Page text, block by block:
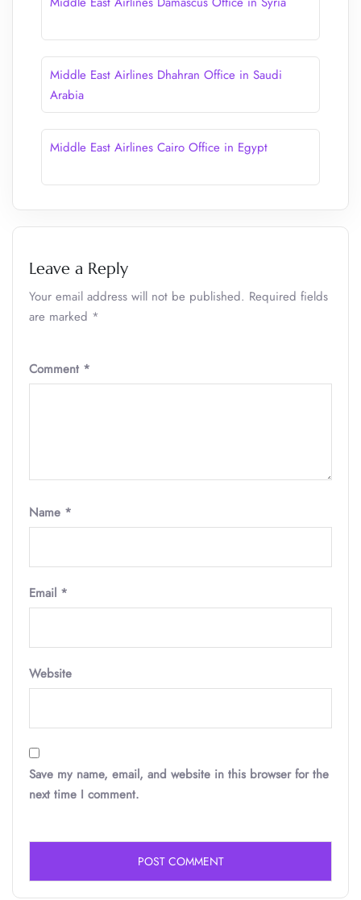
Middle East Airlines Dhahran Office in Saudi
Arabia
Middle East Airlines Cairo Office in Egypt
Leave a Reply
Your email address will not be published. Required fields
are marked *
Comment *
Name *
Email *
Website
Save my name, email, and website in this browser for the
next time I comment.